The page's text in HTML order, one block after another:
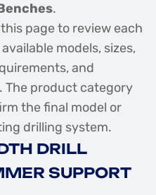
.
page to review each
models, sizes,
and
product category
the final model or
drilling system.
DRILL
SUPPORT